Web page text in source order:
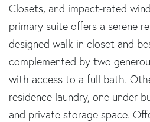
Closets, and impact-rated
primary suite offers a serene
designed walk-in closet and
complemented by two
with access to a full bath.
residence laundry, one under-
and private storage space.